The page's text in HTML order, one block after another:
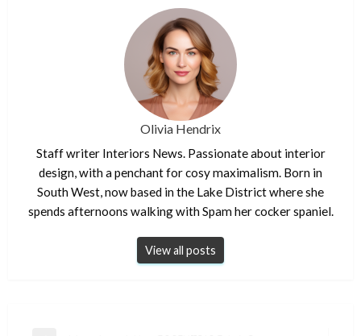
Olivia Hendrix
Staff writer Interiors News. Passionate about interior
design, with a penchant for cosy maximalism. Born in
South West, now based in the Lake District where she
spends afternoons walking with Spam her cocker spaniel.
View all posts